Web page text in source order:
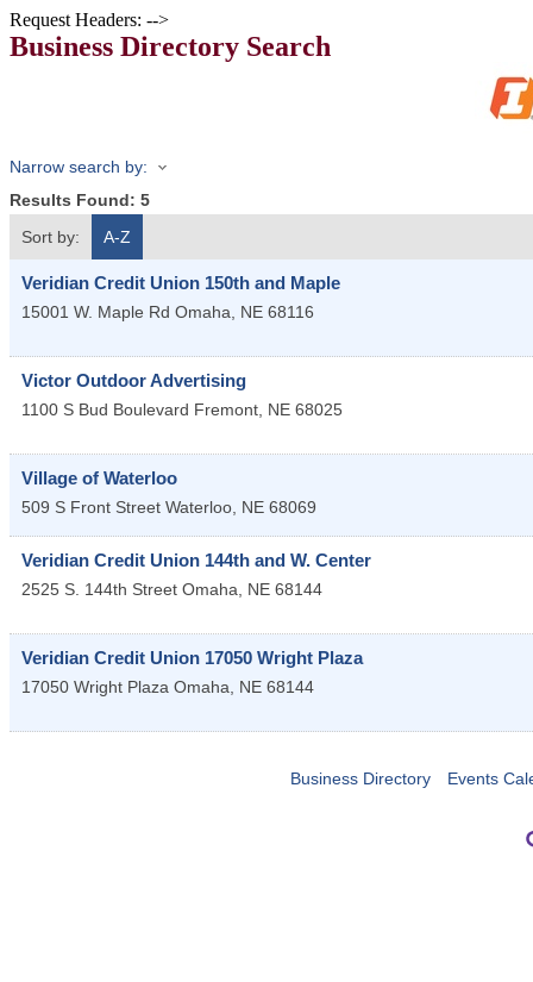
Request Headers: -->
Business Directory Search
Narrow search by:
Results Found: 5
Sort by:
A-Z
Veridian Credit Union 150th and Maple
15001 W. Maple Rd Omaha, NE 68116
Victor Outdoor Advertising
1100 S Bud Boulevard Fremont, NE 68025
Village of Waterloo
509 S Front Street Waterloo, NE 68069
Veridian Credit Union 144th and W. Center
2525 S. 144th Street Omaha, NE 68144
Veridian Credit Union 17050 Wright Plaza
17050 Wright Plaza Omaha, NE 68144
Business Directory Events